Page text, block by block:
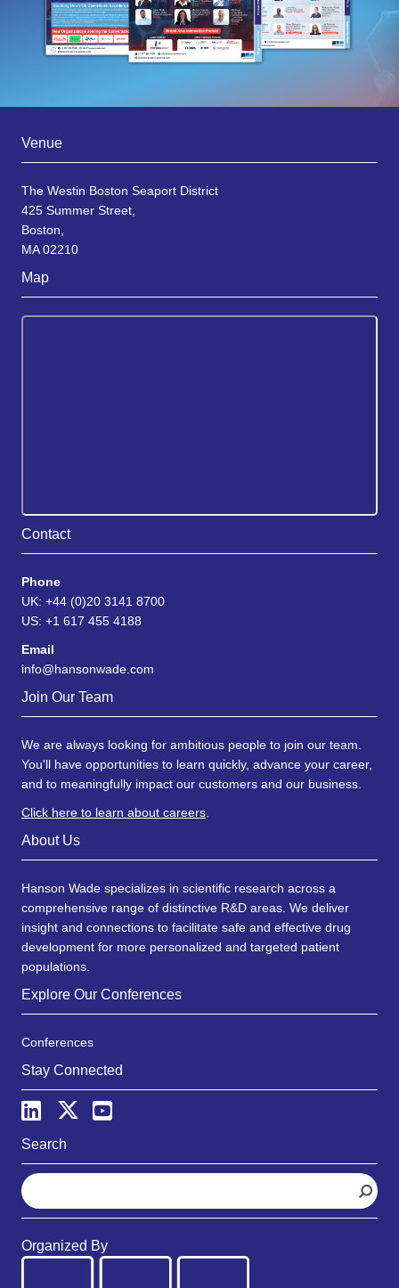
Venue
The Westin Boston Seaport District
425 Summer Street,
Boston,
MA 02210
Map
Contact
Phone
UK: +44 (0)20 3141 8700
US: +1 617 455 4188
Email
info@hansonwade.com
Join Our Team
We are always looking for ambitious people to join our team.
You'll have opportunities to learn quickly, advance your career,
and to meaningfully impact our customers and our business.
Click here to learn about careers
About Us
Hanson Wade specializes in scientific research across a
comprehensive range of distinctive R&D areas. We deliver
insight and connections to facilitate safe and effective drug
development for more personalized and targeted patient
populations.
Explore Our Conferences
Conferences
Stay Connected
Search
S
e
a
c
Organized By